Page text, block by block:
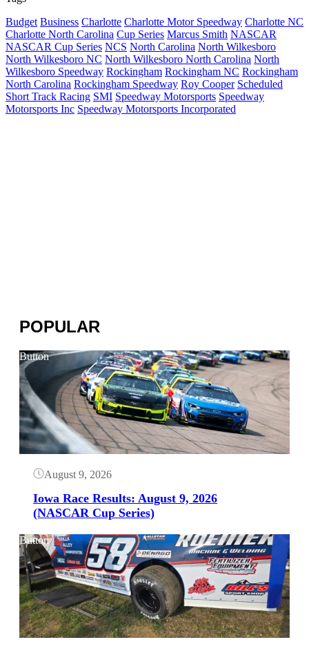
Budget Business Charlotte Charlotte Motor Speedway Charlotte NC
Charlotte North Carolina Cup Series Marcus Smith NASCAR
NASCAR Cup Series NCS North Carolina North Wilkesboro
North Wilkesboro NC North Wilkesboro North Carolina North
Wilkesboro Speedway Rockingham Rockingham NC Rockingham
North Carolina Rockingham Speedway Roy Cooper Scheduled
Short Track Racing SMI Speedway Motorsports Speedway
Motorsports Inc Speedway Motorsports Incorporated
POPULAR
Button
August 9, 2026
Iowa Race Results: August 9, 2026
(NASCAR Cup Series)
Button